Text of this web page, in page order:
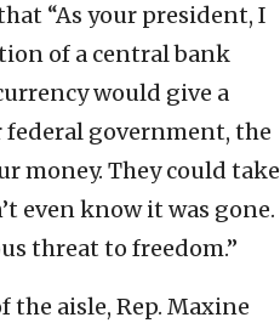
“As your president, I
of a central bank
would give a
government, the
money. They could take
even know it was gone.
threat to freedom.”
the aisle, Rep. Maxine